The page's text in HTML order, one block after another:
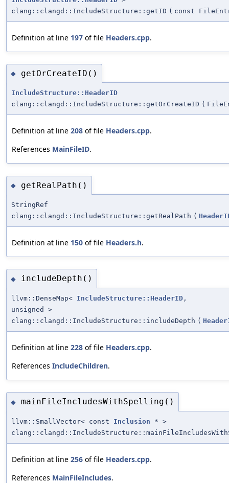
clang::clangd::IncludeStructure::getID ( const
Definition at line 197 of file Headers.cpp.
◆ getOrCreateID()
IncludeStructure::HeaderID
clang::clangd::IncludeStructure::getOrCreateID (
Definition at line 208 of file Headers.cpp.
References MainFileID.
◆ getRealPath()
StringRef
clang::clangd::IncludeStructure::getRealPath (
Definition at line 150 of file Headers.h.
◆ includeDepth()
llvm::DenseMap< IncludeStructure::HeaderID ,
unsigned >
clang::clangd::IncludeStructure::includeDepth (
Definition at line 228 of file Headers.cpp.
References IncludeChildren.
◆ mainFileIncludesWithSpelling()
llvm::SmallVector< const Inclusion * >
Definition at line 256 of file Headers.cpp.
References MainFileIncludes.